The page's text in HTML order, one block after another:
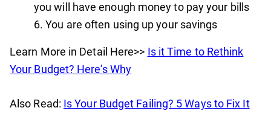
you will have enough money to pay your bills
You are often using up your savings
Learn More in Detail Here>> Is it Time to Rethink
Your Budget? Here’s Why
Also Read: Is Your Budget Failing? 5 Ways to Fix It